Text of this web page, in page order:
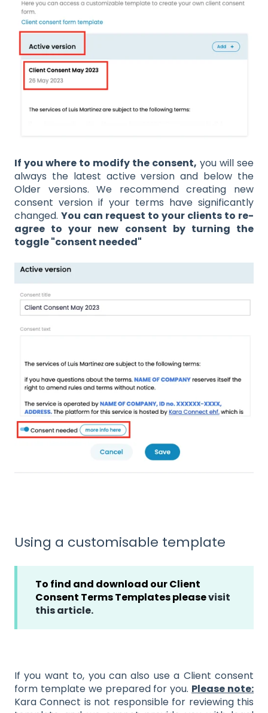
If you where to modify the consent, you will see
always the latest active version and below the
Older versions. We recommend creating new
consent version if your terms have significantly
changed. You can request to your clients to re-
agree to your new consent by turning the
toggle "consent needed"
Using a customisable template
To find and download our Client
Consent Terms Templates pleasevisit
this article.
If you want to, you can also use a Client consent
form template we prepared for you. Please note:
Kara Connect is not responsible for reviewing this